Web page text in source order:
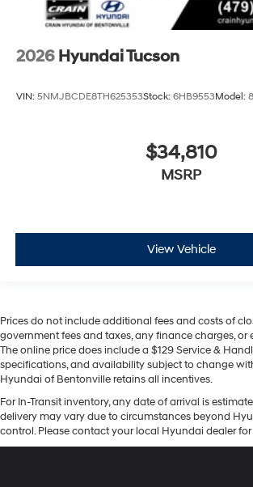
2026 Hyundai Tucson
VIN: 5NMJBCDE8TH625353Stock: 6HB9553Model:
$34,810
MSRP
View Vehicle
Prices do not include additional fees and costs of
government fees and taxes, any finance charges, or
The online price does include a $129 Service &
specifications, and availability subject to change
Hyundai of Bentonville retains all incentives.
For In-Transit inventory, any date of arrival is
delivery may vary due to circumstances beyond
control. Please contact your local Hyundai dealer